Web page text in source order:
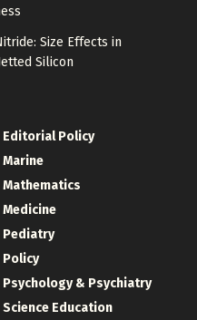
Size Effects in
Silicon
Editorial Policy
Marine
Mathematics
Medicine
Pediatry
Policy
Psychology & Psychiatry
Science Education